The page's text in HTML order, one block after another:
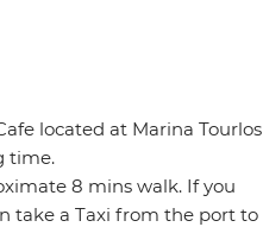
located at Marina Tourlos
time.
8 mins walk. If you
take a Taxi from the port to